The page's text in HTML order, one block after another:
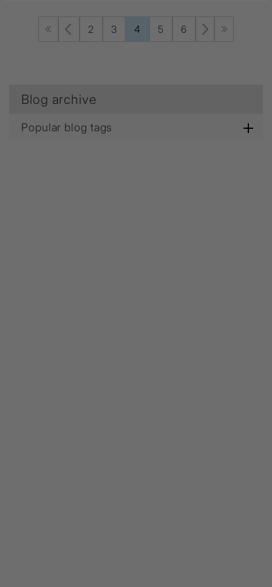
Blog archive
Popular blog tags
2 3 4 5 6